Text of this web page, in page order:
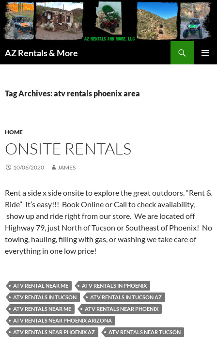
AZ Rentals & More
Tag Archives: atv rentals phoenix area
HOME
ONSITE RENTALS
10/06/2020 JAMES
Rent a side x side onsite to explore the great outdoors. “Rent &
Ride” It’s easy!!! Book Online or Call to check availability,
show up and ride right from our store. We are located off
Highway 79, just North of Tucson or Southeast of Phoenix! No
towing, hauling, filling with gas, or washing we take care of
everything in one low price!
ATV RENTAL NEAR ME
ATV RENTALS IN PHOENIX
ATV RENTALS IN TUCSON
ATV RENTALS IN TUCSON AZ
ATV RENTALS NEAR ME
ATV RENTALS NEAR PHOENIX
ATV RENTALS NEAR PHOENIX ARIZONA
ATV RENTALS NEAR PHOENIX AZ
ATV RENTALS NEAR TUCSON